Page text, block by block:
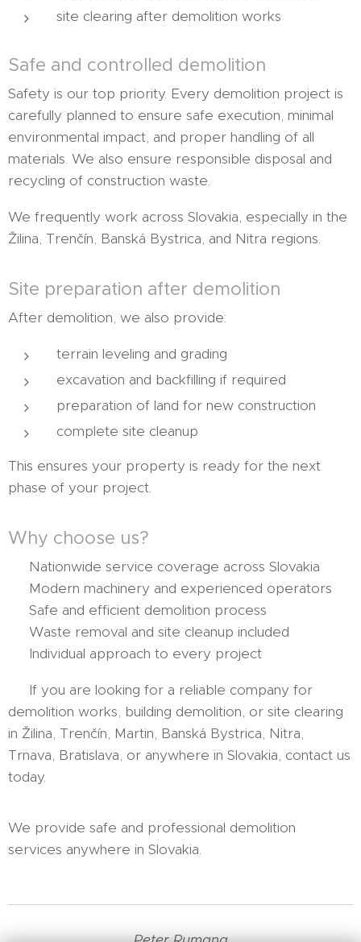
site clearing after demolition works
Safe and controlled demolition
Safety is our top priority. Every demolition project is
carefully planned to ensure safe execution, minimal
environmental impact, and proper handling of all
materials. We also ensure responsible disposal and
recycling of construction waste.
We frequently work across Slovakia, especially in the
Žilina, Trenčín, Banská Bystrica, and Nitra regions.
Site preparation after demolition
After demolition, we also provide:
terrain leveling and grading
excavation and backfilling if required
preparation of land for new construction
complete site cleanup
This ensures your property is ready for the next
phase of your project.
Why choose us?
✔ Nationwide service coverage across Slovakia
✔ Modern machinery and experienced operators
✔ Safe and efficient demolition process
✔ Waste removal and site cleanup included
✔ Individual approach to every project
👉 If you are looking for a reliable company for
demolition works, building demolition, or site clearing
in Žilina, Trenčín, Martin, Banská Bystrica, Nitra,
Trnava, Bratislava, or anywhere in Slovakia, contact us
today.
We provide safe and professional demolition
services anywhere in Slovakia.